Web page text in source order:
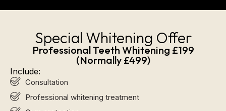
Special Whitening Offer
Professional Teeth Whitening £199
(Normally £499)
Include:
Consultation
Professional whitening treatment